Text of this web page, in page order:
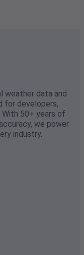
weather data and
for developers,
With 50+ years of
we power
industry.